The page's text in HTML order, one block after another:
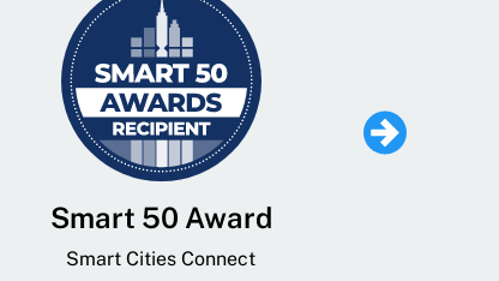
Smart 50 Award
Smart Cities Connect